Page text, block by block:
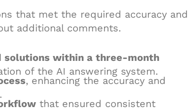
that met the required accuracy and
additional comments.
solutions within a three-month
of the AI answering system.
, enhancing the accuracy and
that ensured consistent